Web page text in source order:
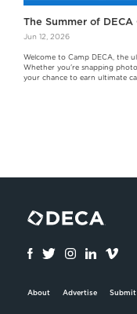
The Summer of DECA
Jun 12, 2026
Welcome to Camp DECA, the
Whether you're snapping
your chance to earn ultimate
About Advertise Submit